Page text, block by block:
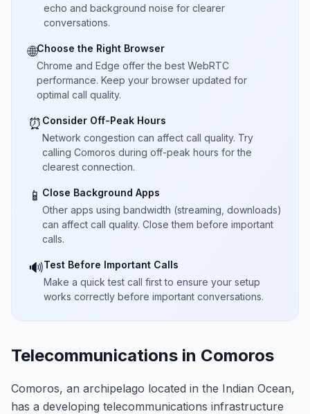
echo and background noise for clearer
conversations.
🌐Choose the Right Browser
Chrome and Edge offer the best WebRTC
performance. Keep your browser updated for
optimal call quality.
⏰ Consider Off-Peak Hours
Network congestion can affect call quality. Try
calling Comoros during off-peak hours for the
clearest connection.
📱 Close Background Apps
Other apps using bandwidth (streaming, downloads)
can affect call quality. Close them before important
calls.
🔊Test Before Important Calls
Make a quick test call first to ensure your setup
works correctly before important conversations.
Telecommunications in Comoros
Comoros, an archipelago located in the Indian Ocean,
has a developing telecommunications infrastructure